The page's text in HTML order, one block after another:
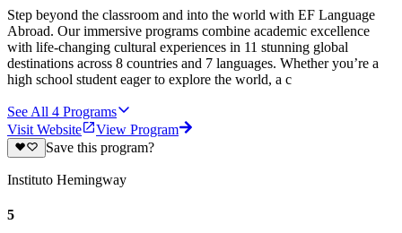
Step beyond the classroom and into the world with EF Language
Abroad. Our immersive programs combine academic excellence
with life-changing cultural experiences in 11 stunning global
destinations across 8 countries and 7 languages. Whether you’re a
high school student eager to explore the world, a c
See All 4 Programs
Visit Website
View Program
Save this program?
Instituto Hemingway
5